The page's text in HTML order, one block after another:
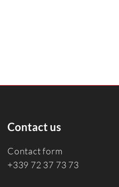
Contact us
Contact form
+339 72 37 73 73